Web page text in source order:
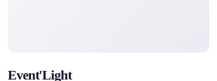
Event'Light